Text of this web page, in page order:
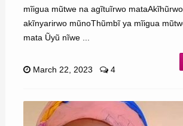
mĩigua mũtwe na agĩtuĩrwo mataAkĩhũrwo
akĩnyarirwo mũnoThũmbĩ ya mĩigua
mata Ũyũ nĩwe ...
March 22, 2023 4